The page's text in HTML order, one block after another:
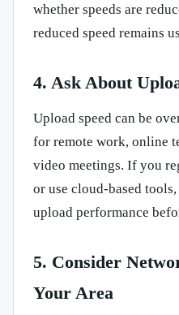
whether speeds are
reduced speed remains
4. Ask About
Upload speed can be
for remote work, online
video meetings. If you
or use cloud-based
upload performance
5. Consider
Your Area